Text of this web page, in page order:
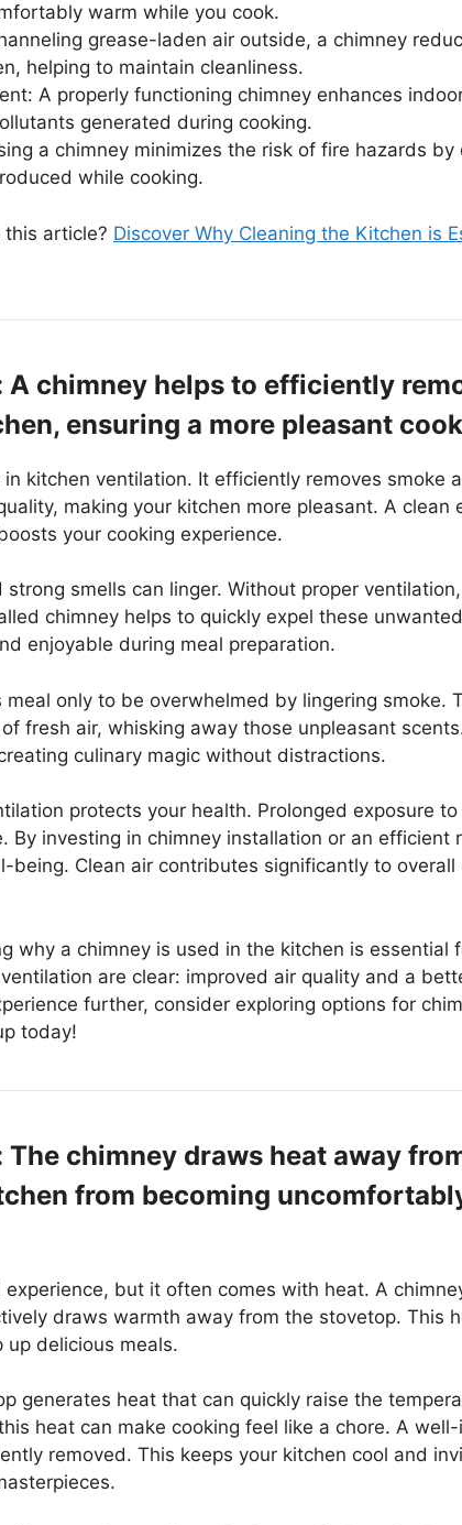
warm while you cook.
grease-laden air outside, a chimney
helping to maintain cleanliness.
A properly functioning chimney enhances
generated during cooking.
a chimney minimizes the risk of fire hazards
while cooking.
article? Discover Why Cleaning the Kitchen is
chimney helps to efficiently
ensuring a more pleasant
kitchen ventilation. It efficiently removes smoke
making your kitchen more pleasant. A clean
your cooking experience.
strong smells can linger. Without proper
chimney helps to quickly expel these
enjoyable during meal preparation.
only to be overwhelmed by lingering smoke.
fresh air, whisking away those unpleasant
culinary magic without distractions.
protects your health. Prolonged exposure
By investing in chimney installation or an efficient
being. Clean air contributes significantly to
why a chimney is used in the kitchen is essential
are clear: improved air quality and a
further, consider exploring options for
today!
The chimney draws heat away
from becoming
but it often comes with heat. A
draws warmth away from the stovetop. This
delicious meals.
generates heat that can quickly raise the
heat can make cooking feel like a chore. A
removed. This keeps your kitchen cool and